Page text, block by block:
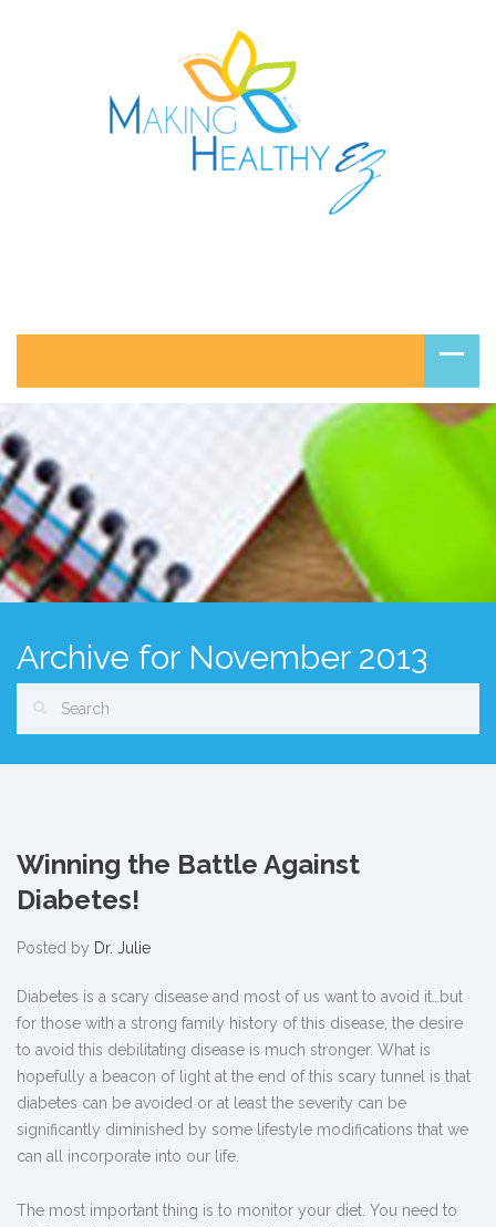
Archive for November 2013
Winning the Battle Against
Diabetes!
Posted by Dr. Julie
Diabetes is a scary disease and most of us want to avoid it…but
for those with a strong family history of this disease, the desire
to avoid this debilitating disease is much stronger. What is
hopefully a beacon of light at the end of this scary tunnel is that
diabetes can be avoided or at least the severity can be
significantly diminished by some lifestyle modifications that we
can all incorporate into our life.
The most important thing is to monitor your diet. You need to